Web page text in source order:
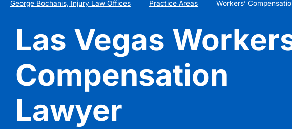
George Bochanis, Injury Law Offices Practice Areas Workers’
Las Vegas
Compensation
Lawyer